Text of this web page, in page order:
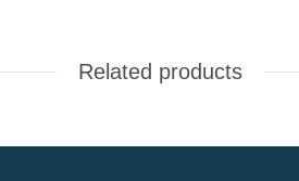
Related products